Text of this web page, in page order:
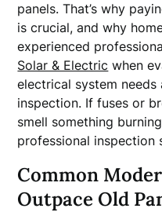
panels. That’s why
is crucial, and why
experienced
Solar & Electric when
electrical system
inspection. If fuses or
smell something
professional inspection
Common
Outpace Old